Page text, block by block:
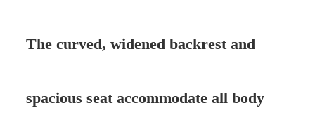
The curved, widened backrest and
spacious seat accommodate all body